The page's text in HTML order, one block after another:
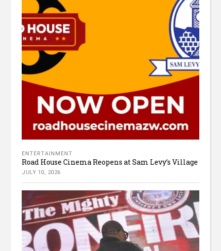
ENTERTAINMENT
Road House Cinema Reopens at Sam Levy’s Village
JULY 10, 2026